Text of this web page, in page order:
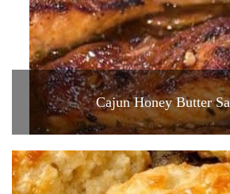
Cajun Honey Butter